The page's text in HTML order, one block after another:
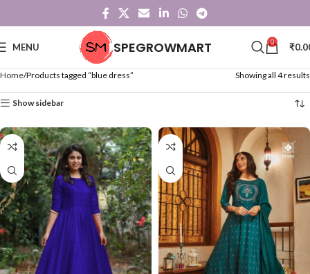
MENU SPEGROWMART 0 ₹
Home Products tagged “blue dress” Showing all 4 results
Show sidebar